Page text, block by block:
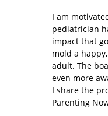
I am
pediatrician
impact that
mold a
adult. The
even more
I share the
Parenting